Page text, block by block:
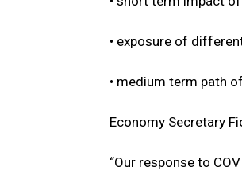
• exposure of
• medium term path
Economy Secretary
“Our response to